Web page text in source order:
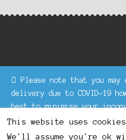
Please note that you may
delivery due to COVID-19
best to minimise your
Dismiss
Keke Express is a trading
registered in Ireland with
Trading contact : +44 203
1000 North Circular Road,
2020 All rights reserved.
This website uses
We'll assume you're ok